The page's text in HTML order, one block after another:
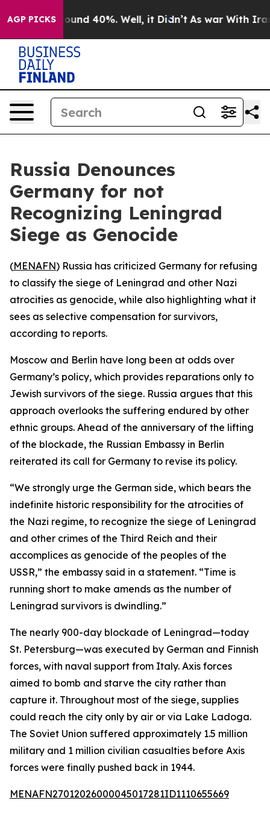
AGP PICKS
Floor Around 40%. Well, it Didn’t As war With Iran
Russia Denounces
Germany for not
Recognizing Leningrad
Siege as Genocide
(MENAFN) Russia has criticized Germany for refusing
to classify the siege of Leningrad and other Nazi
atrocities as genocide, while also highlighting what it
sees as selective compensation for survivors,
according to reports.
Moscow and Berlin have long been at odds over
Germany’s policy, which provides reparations only to
Jewish survivors of the siege. Russia argues that this
approach overlooks the suffering endured by other
ethnic groups. Ahead of the anniversary of the lifting
of the blockade, the Russian Embassy in Berlin
reiterated its call for Germany to revise its policy.
“We strongly urge the German side, which bears the
indefinite historic responsibility for the atrocities of
the Nazi regime, to recognize the siege of Leningrad
and other crimes of the Third Reich and their
accomplices as genocide of the peoples of the
USSR,” the embassy said in a statement. “Time is
running short to make amends as the number of
Leningrad survivors is dwindling.”
The nearly 900-day blockade of Leningrad—today
St. Petersburg—was executed by German and Finnish
forces, with naval support from Italy. Axis forces
aimed to bomb and starve the city rather than
capture it. Throughout most of the siege, supplies
could reach the city only by air or via Lake Ladoga.
The Soviet Union suffered approximately 1.5 million
military and 1 million civilian casualties before Axis
forces were finally pushed back in 1944.
MENAFN27012026000045017281ID1110655669